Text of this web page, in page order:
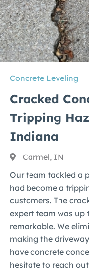
Concrete Leveling
Cracked
Tripping
Indiana
Carmel, IN
Our team tackled a
had become a
customers. The
expert team was up
remarkable. We
making the
have concrete
hesitate to reach